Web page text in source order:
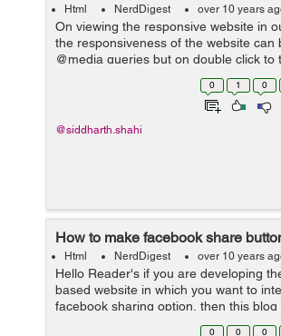
Html NerdDigest over 10 years
On viewing the responsive website in
the responsiveness of the website can
@media queries but on double click to
will make a zoom effect in the device
horizontal scroll will appear...
0 1 0
@siddharth.shahi
How to make facebook share
Html NerdDigest over 10 years
Hello Reader's if you are developing
based website in which you want to
facebook sharing option, then this
you. So lets start with the html doc. To
0 0 0